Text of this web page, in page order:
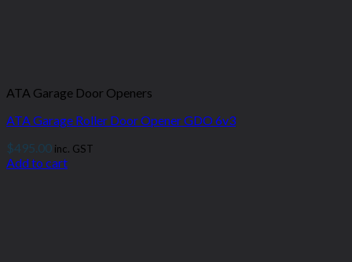
ATA Garage Door Openers
ATA Garage Roller Door Opener GDO 6v3
$495.00 inc. GST
Add to cart